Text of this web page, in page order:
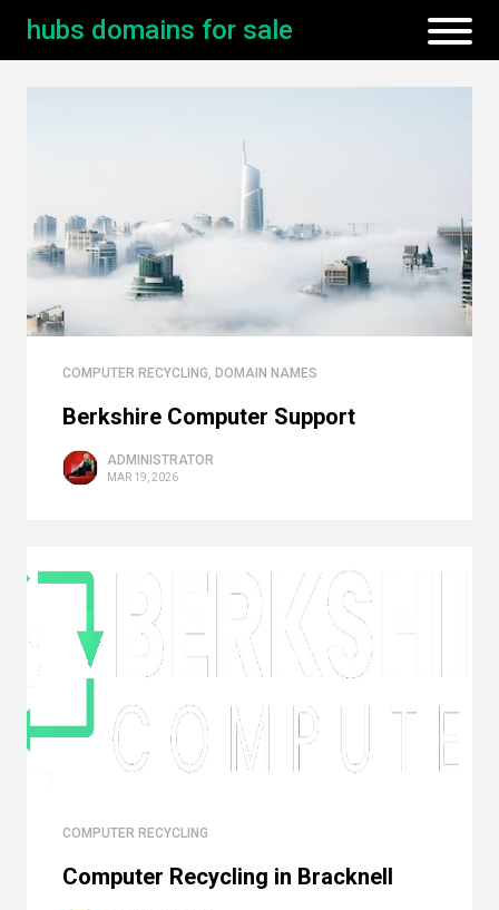
hubs domains for sale
COMPUTER RECYCLING, DOMAIN NAMES
Berkshire Computer Support
ADMINISTRATOR
MAR 19, 2026
COMPUTER RECYCLING
Computer Recycling in Bracknell